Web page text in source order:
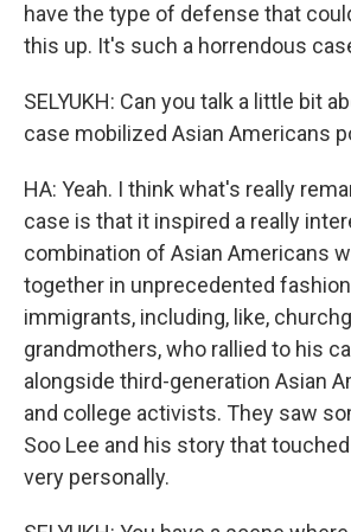
have the type of defense that
this up. It's such a horrendous
SELYUKH: Can you talk a little bit
case mobilized Asian Americans
HA: Yeah. I think what's really
case is that it inspired a really
combination of Asian Americans
together in unprecedented
immigrants, including, like,
grandmothers, who rallied to his
alongside third-generation Asian
and college activists. They saw
Soo Lee and his story that
very personally.